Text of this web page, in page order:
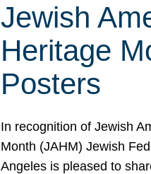
Jewish
Heritage
Posters
In recognition of Jewish
Month (JAHM) Jewish
Angeles is pleased to